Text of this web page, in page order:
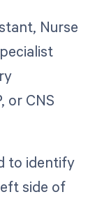
Nurse
or CNS
to identify
side of